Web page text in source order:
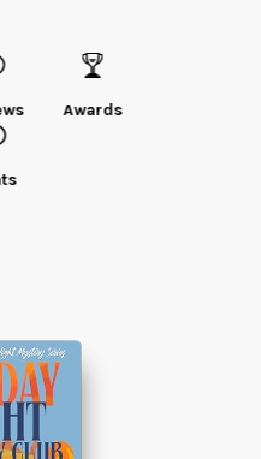
well as here in the
Jane Eyre
Charlotte Bronte’s
an adjunct
a sought-after
a corporate
mother of Michael
Awards